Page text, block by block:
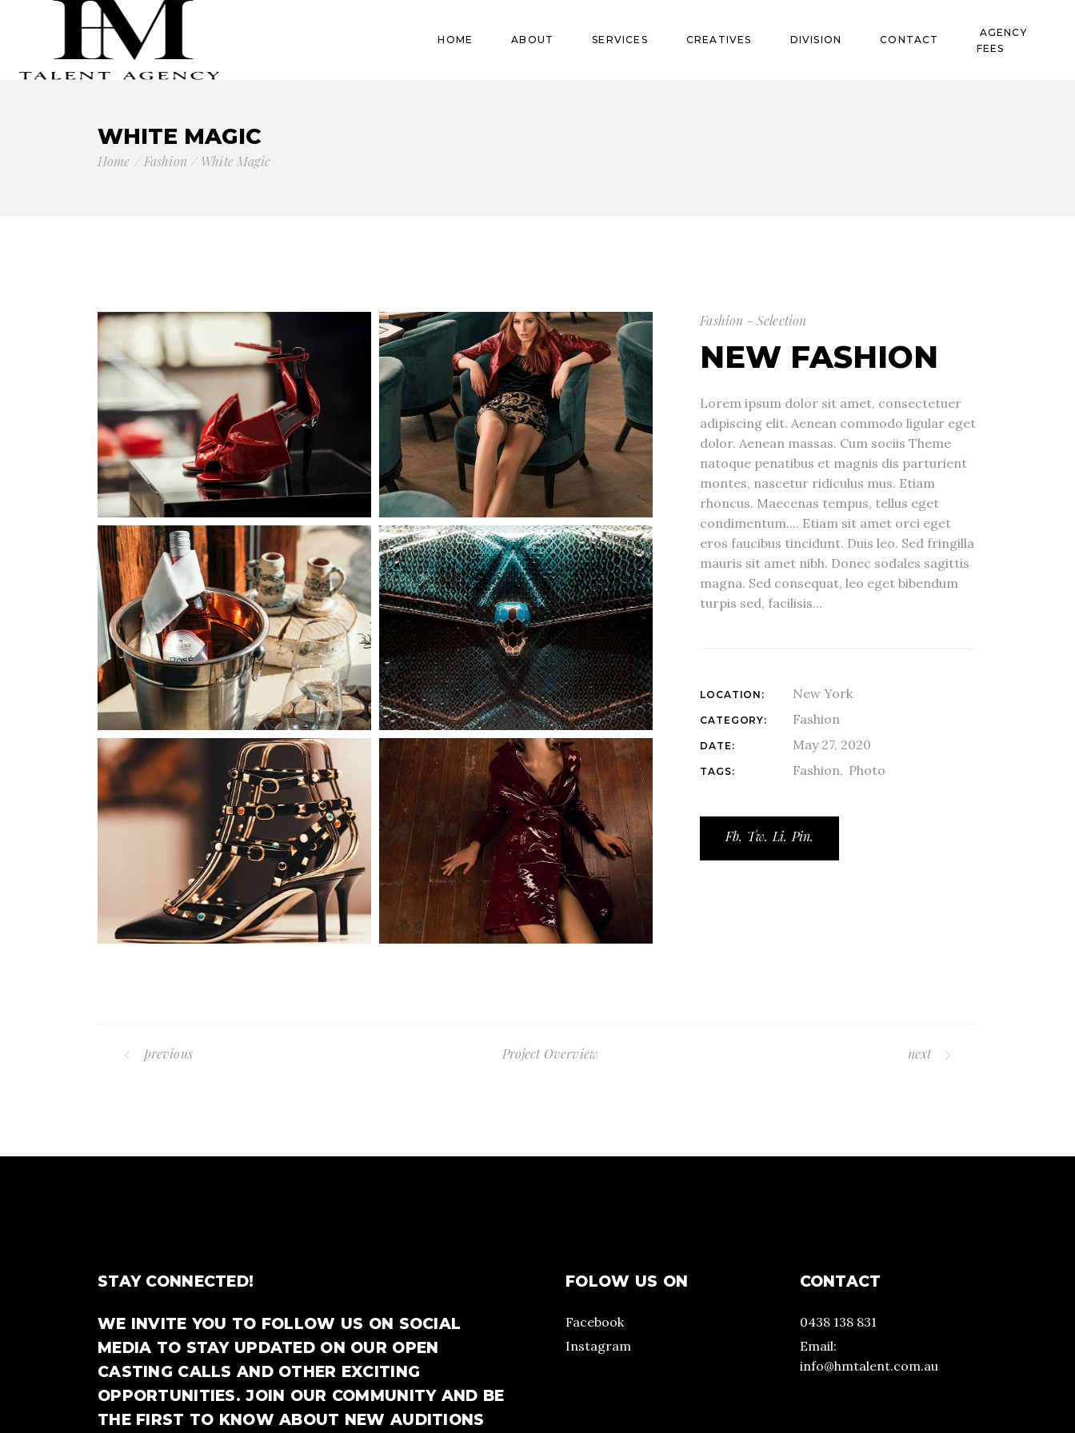
HOME ABOUT SERVICES CREATIVES DIVISION CONTACT
AGENCY
FEES
Pregnant
WHITE MAGIC
Home Fashion White Magic
Fashion - Selection
NEW FASHION
Lorem ipsum dolor sit amet, consectetuer
adipiscing elit. Aenean commodo ligular eget
dolor. Aenean massas. Cum sociis Theme
natoque penatibus et magnis dis parturient
montes, nascetur ridiculus mus. Etiam
rhoncus. Maecenas tempus, tellus eget
condimentum.... Etiam sit amet orci eget
eros faucibus tincidunt. Duis leo. Sed fringilla
mauris sit amet nibh. Donec sodales sagittis
magna. Sed consequat, leo eget bibendum
turpis sed, facilisis...
LOCATION: New York
CATEGORY: Fashion
DATE: May 27, 2020
TAGS: Fashion Photo
Fb. Tw. Li. Pin.
previous Project Overview next
STAY CONNECTED!
WE INVITE YOU TO FOLLOW US ON SOCIAL
MEDIA TO STAY UPDATED ON OUR OPEN
CASTING CALLS AND OTHER EXCITING
OPPORTUNITIES. JOIN OUR COMMUNITY AND BE
THE FIRST TO KNOW ABOUT NEW AUDITIONS
FOLOW US ON
Facebook
Instagram
CONTACT
0438 138 831
Email:
info@hmtalent.com.au